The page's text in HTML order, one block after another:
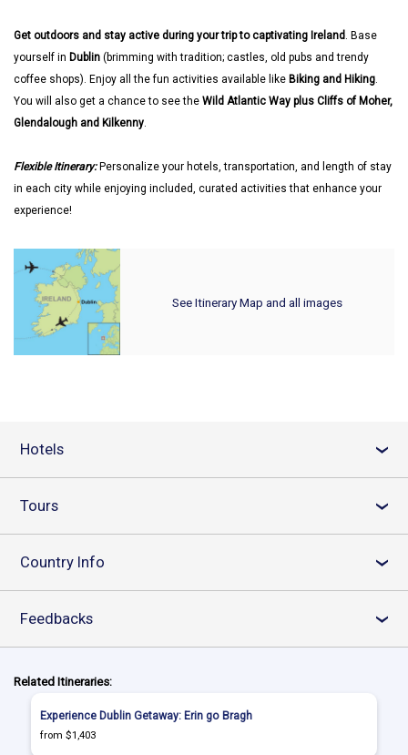
Get outdoors and stay active during your trip to captivating Ireland. Base
yourself in Dublin (brimming with tradition; castles, old pubs and trendy
coffee shops). Enjoy all the fun activities available like Biking and Hiking.
You will also get a chance to see the Wild Atlantic Way plus Cliffs of Moher,
Glendalough and Kilkenny.
Flexible Itinerary:Personalize your hotels, transportation, and length of stay
in each city while enjoying included, curated activities that enhance your
experience!
See Itinerary Map and all images
Hotels ›
Tours ›
Country Info ›
Feedbacks ›
Related Itineraries:
Experience Dublin Getaway: Erin go Bragh
from $1,403